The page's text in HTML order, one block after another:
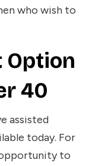
who wish to
Option
40
assisted
today. For
to